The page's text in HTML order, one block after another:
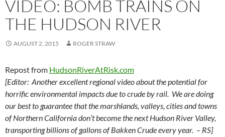
VIDEO: BOMB TRAINS ON
THE HUDSON RIVER
AUGUST 2, 2015 ROGER STRAW
Repost from HudsonRiverAtRisk.com
[Editor: Another excellent regional video about the potential for
horrific environmental impacts due to crude by rail. We are doing
our best to guarantee that the marshlands, valleys, cities and towns
of Northern California don’t become the next Hudson River Valley,
transporting billions of gallons of Bakken Crude every year. – RS]